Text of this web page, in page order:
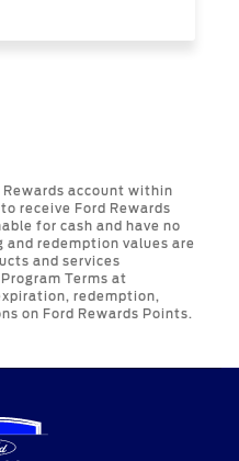
Rewards account within
receive Ford Rewards
for cash and have no
redemption values are
and services
Terms at
redemption,
on Ford Rewards Points.